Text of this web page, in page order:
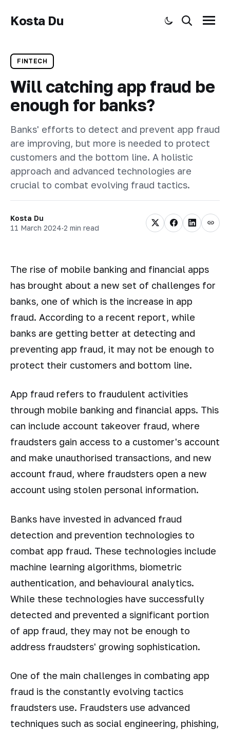
Kosta Du Menu
Toggle dark mode
Search
FINTECH
Will catching app fraud be
enough for banks?
Banks' efforts to detect and prevent app fraud
are improving, but more is needed to protect
customers and the bottom line. A holistic
approach and advanced technologies are
crucial to combat evolving fraud tactics.
Kosta Du
11 March 2024·2 min read
The rise of mobile banking and financial apps
has brought about a new set of challenges for
banks, one of which is the increase in app
fraud. According to a recent report, while
banks are getting better at detecting and
preventing app fraud, it may not be enough to
protect their customers and bottom line.
App fraud refers to fraudulent activities
through mobile banking and financial apps. This
can include account takeover fraud, where
fraudsters gain access to a customer's account
and make unauthorised transactions, and new
account fraud, where fraudsters open a new
account using stolen personal information.
Banks have invested in advanced fraud
detection and prevention technologies to
combat app fraud. These technologies include
machine learning algorithms, biometric
authentication, and behavioural analytics.
While these technologies have successfully
detected and prevented a significant portion
of app fraud, they may not be enough to
address fraudsters' growing sophistication.
One of the main challenges in combating app
fraud is the constantly evolving tactics
fraudsters use. Fraudsters use advanced
techniques such as social engineering, phishing,